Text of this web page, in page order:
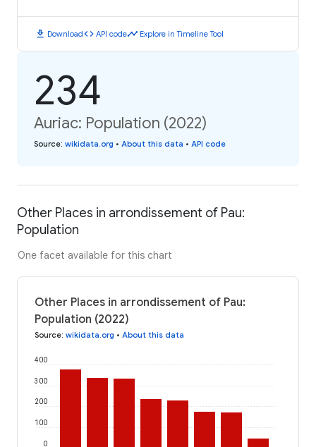
download Downloadcode API codetimeline Explore in Timeline Tool
234
Auriac: Population (2022)
Source: wikidata.org • About this data • API code
Other Places in arrondissement of Pau:
Population
One facet available for this chart
Other Places in arrondissement of Pau:
Population (2022)
Source: wikidata.org • About this data
0
100
200
300
400